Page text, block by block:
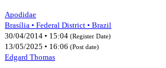
Apodidae
Brasília • Federal District • Brazil
30/04/2014 • 15:04 (Register Date)
13/05/2025 • 16:06 (Post date)
Edgard Thomas